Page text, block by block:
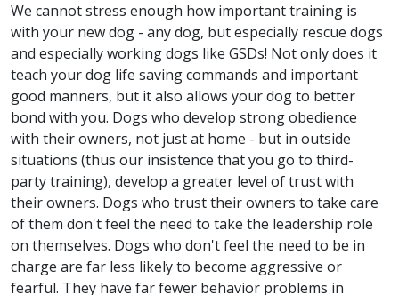
We cannot stress enough how important training is
with your new dog - any dog, but especially rescue dogs
and especially working dogs like GSDs! Not only does it
teach your dog life saving commands and important
good manners, but it also allows your dog to better
bond with you. Dogs who develop strong obedience
with their owners, not just at home - but in outside
situations (thus our insistence that you go to third-
party training), develop a greater level of trust with
their owners. Dogs who trust their owners to take care
of them don't feel the need to take the leadership role
on themselves. Dogs who don't feel the need to be in
charge are far less likely to become aggressive or
fearful. They have far fewer behavior problems in